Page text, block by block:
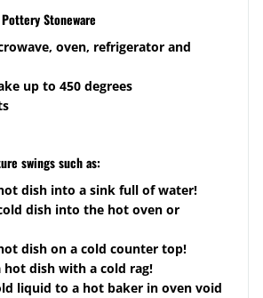
Stoneware
oven, refrigerator and
up to 450 degrees
swings such as:
dish into a sink full of water!
dish into the hot oven or
dish on a cold counter top!
hot dish with a cold rag!
liquid to a hot baker in oven void